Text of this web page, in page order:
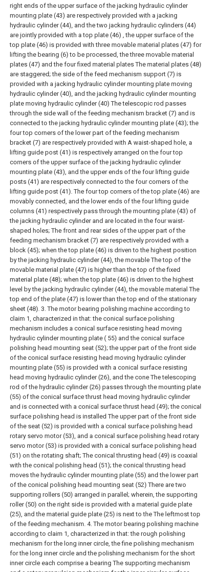
right ends of the upper surface of the jacking hydraulic cylinder
mounting plate (43) are respectively provided with a jacking
hydraulic cylinder (44), and the two jacking hydraulic cylinders (44)
are jointly provided with a top plate (46) , the upper surface of the
top plate (46) is provided with three movable material plates (47) for
lifting the bearing (6) to be processed, the three movable material
plates (47) and the four fixed material plates The material plates (48)
are staggered; the side of the feed mechanism support (7) is
provided with a jacking hydraulic cylinder mounting plate moving
hydraulic cylinder (40), and the jacking hydraulic cylinder mounting
plate moving hydraulic cylinder (40) The telescopic rod passes
through the side wall of the feeding mechanism bracket (7) and is
connected to the jacking hydraulic cylinder mounting plate (43); the
four top corners of the lower part of the feeding mechanism
bracket (7) are respectively provided with A waist-shaped hole, a
lifting guide post (41) is respectively arranged on the four top
corners of the upper surface of the jacking hydraulic cylinder
mounting plate (43), and the upper ends of the four lifting guide
posts (41) are respectively connected to the four corners of the
lifting guide post (41). The four top corners of the top plate (46) are
movably connected, and the lower ends of the four lifting guide
columns (41) respectively pass through the mounting plate (43) of
the jacking hydraulic cylinder and are located in the four waist-
shaped holes; The front and rear sides of the upper part of the
feeding mechanism bracket (7) are respectively provided with a
block (45); when the top plate (46) is driven to the highest position
by the jacking hydraulic cylinder (44), the movable The top of the
movable material plate (47) is higher than the top of the fixed
material plate (48); when the top plate (46) is driven to the highest
level by the jacking hydraulic cylinder (44), the movable material The
top end of the plate (47) is lower than the top end of the stationary
sheet (48). 3. The motor bearing polishing machine according to
claim 1, characterized in that: the conical surface polishing
mechanism includes a conical surface resisting head moving
hydraulic cylinder mounting plate ( 55) and the conical surface
polishing head mounting seat (52); the upper part of the front side
of the conical surface resisting head moving hydraulic cylinder
mounting plate (55) is provided with a conical surface resisting
head moving hydraulic cylinder (26), and the cone The telescoping
rod of the hydraulic cylinder (26) passes through the mounting plate
(55) of the conical surface thrust head moving hydraulic cylinder
and is connected with a conical surface thrust head (49); the conical
surface polishing head is installed The upper part of the front side
of the seat (52) is provided with a conical surface polishing head
rotary servo motor (53), and a conical surface polishing head rotary
servo motor (53) is provided with a conical surface polishing head
(51) on the rotating shaft; The conical thrusting head (49) is coaxial
with the conical polishing head (51); the conical thrusting head
moves the hydraulic cylinder mounting plate (55) and the lower part
of the conical polishing head mounting seat (52) There are two
supporting rollers (50) arranged in parallel; wherein, the supporting
roller (50) on the right side is provided with a material guide plate
(25), and the material guide plate (25) is next to the The leftmost top
of the feeding mechanism. 4. The motor bearing polishing machine
according to claim 1, characterized in that: the rough polishing
mechanism for the long inner circle, the fine polishing mechanism
for the long inner circle and the polishing mechanism for the short
inner circle each comprise a bearing The supporting mechanism